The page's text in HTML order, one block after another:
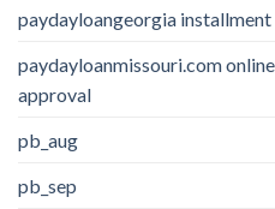
paydayloangeorgia
paydayloanmissouri.com
approval
pb_aug
pb_sep